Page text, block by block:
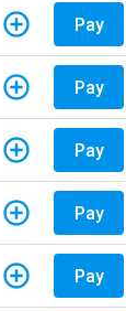
Pay
Pay
Pay
Pay
Pay